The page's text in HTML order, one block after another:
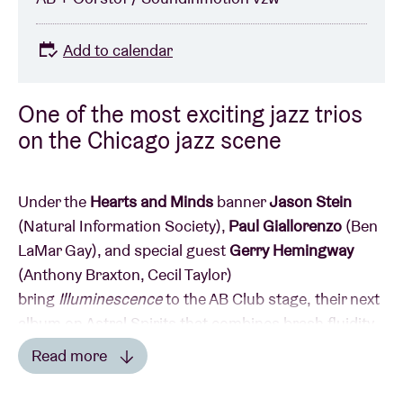
One of the most exciting jazz trios
on the Chicago jazz scene
Under the Hearts and Minds bannerJason Stein
(Natural Information Society), Paul Giallorenzo (Ben
LaMar Gay), and special guestGerry Hemingway
(Anthony Braxton, Cecil Taylor)
bring Illuminescenceto the AB Club stage, their next
album on Astral Spirits that combines brash fluidity,
raw lyricism, and emphatic grooves…
Read more
Add to calendar